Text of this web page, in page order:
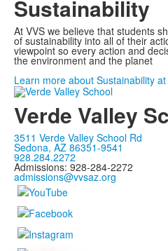
Sustainability
At VVS we believe that students
of sustainability into all of their
viewpoint so every action and
the environment and the planet
Learn more about Sustainability at
Verde Valley
3511 Verde Valley School Rd
Sedona, AZ 86351-9541
928.284.2272
Admissions: 928-284-2272
admissions@vvsaz.org